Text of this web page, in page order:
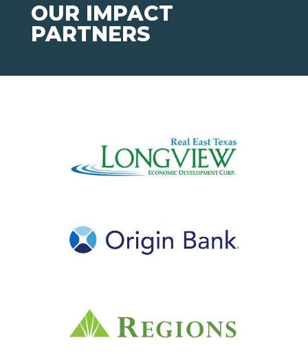
OUR IMPACT
PARTNERS